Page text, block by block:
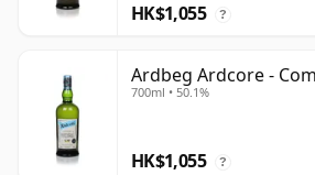
HK$1,055 ?
Ardbeg Ardcore -
700ml • 50.1%
HK$1,055 ?